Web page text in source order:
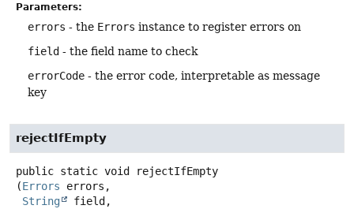
Parameters:
errors - the Errors instance to register errors on
field - the field name to check
errorCode - the error code, interpretable as message
key
rejectIfEmpty
public static void
rejectIfEmpty
(Errors errors,
String
field,